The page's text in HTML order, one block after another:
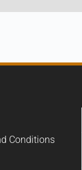
Conditions